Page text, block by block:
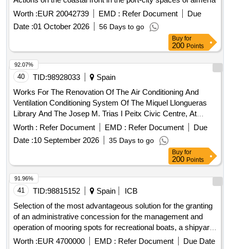
Worth :EUR 20042739 EMD : Refer Document
Due
Date :01 October 2026 56 Days to go
Buy for
200 Points
40 TID:98928033
Spain
Works For The Renovation Of The Air Conditioning And
Ventilation Conditioning System Of The Miquel Llongueras
Library And The Josep M. Trias I Peitx Civic Centre, At
Carrer Riera Blanca 1-3, In The District Of Les Corts, In
Worth : Refer Document EMD : Refer Document
Due
Date :10 September 2026 35 Days to go
92.07%
Buy for
200 Points
41 TID:98815152 Spain
ICB
Selection of the most advantageous solution for the granting
of an administrative concession for the management and
operation of mooring spots for recreational boats, a shipyard
area, and a fuel supply station, with a total area of 26,358.07
Worth :EUR 4700000 EMD : Refer Document
Due Date
91.96%